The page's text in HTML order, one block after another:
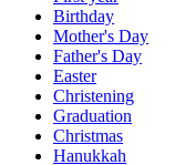
Birthday
Mother's Day
Father's Day
Easter
Christening
Graduation
Christmas
Hanukkah